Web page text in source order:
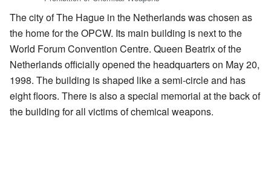
The city of The Hague in the Netherlands was chosen as
the home for the OPCW. Its main building is next to the
World Forum Convention Centre. Queen Beatrix of the
Netherlands officially opened the headquarters on May 20,
1998. The building is shaped like a semi-circle and has
eight floors. There is also a special memorial at the back of
the building for all victims of chemical weapons.